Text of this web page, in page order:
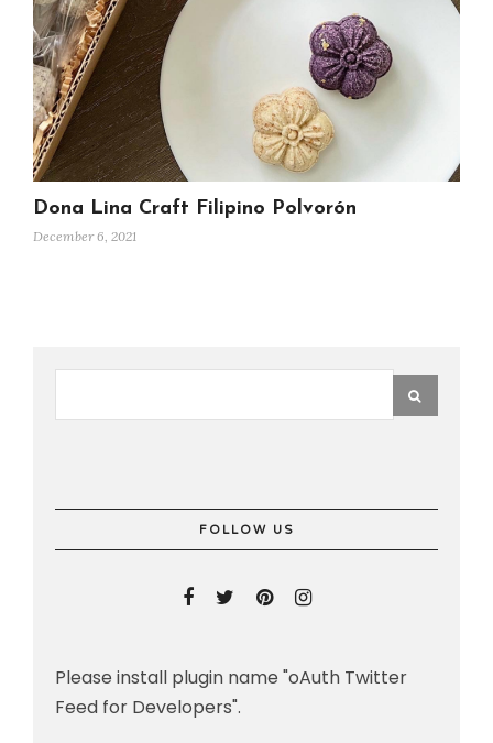
Dona Lina Craft Filipino Polvorón
December 6, 2021
FOLLOW US
Please install plugin name "oAuth Twitter
Feed for Developers".